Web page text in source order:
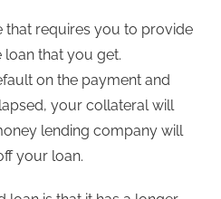
that requires you to provide
that you get.
on the payment and
your collateral will
lending company will
your loan.